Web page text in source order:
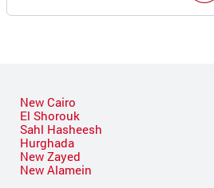
New Cairo
El Shorouk
Sahl Hasheesh
Hurghada
New Zayed
New Alamein